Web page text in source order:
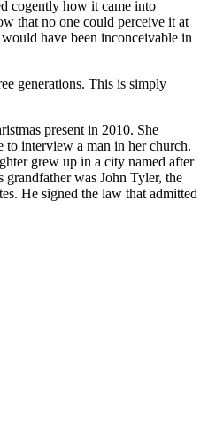
cogently how it came into
that no one could perceive it at
have been inconceivable in
generations. This is simply
present in 2010. She
to interview a man in her church.
grew up in a city named after
was John Tyler, the
He signed the law that admitted